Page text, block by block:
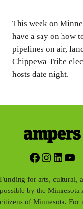
This week on
have a say on how
pipelines on air,
Chippewa Tribe
hosts date night.
Facebook
Instagram
Funding for arts, cultural,
possible by the Minnesota
citizens of Minnesota. For